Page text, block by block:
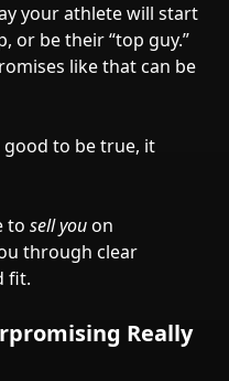
your athlete will start
or be their “top guy.”
like that can be
to be true, it
to sell youon
through clear
fit.
Really